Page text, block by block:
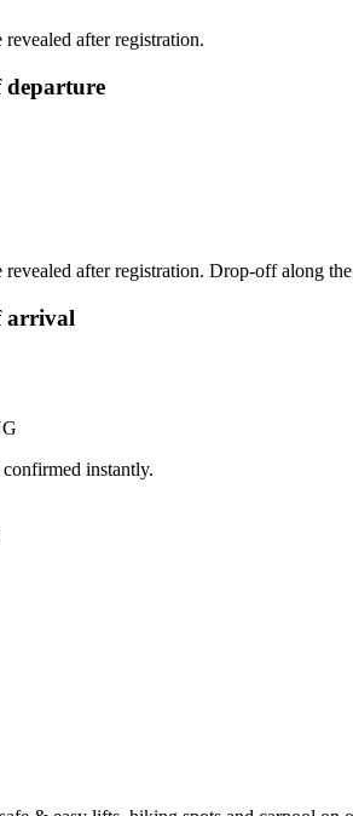
after registration.
departure
after registration. Drop-off along
arrival
instantly.